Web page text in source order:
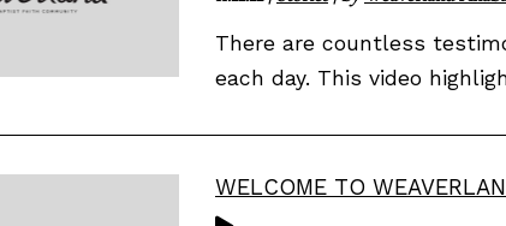
There are countless
each day. This video
WELCOME TO